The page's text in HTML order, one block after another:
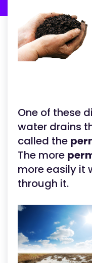
One of these
water drains
called the
The more
more easily it
through it.